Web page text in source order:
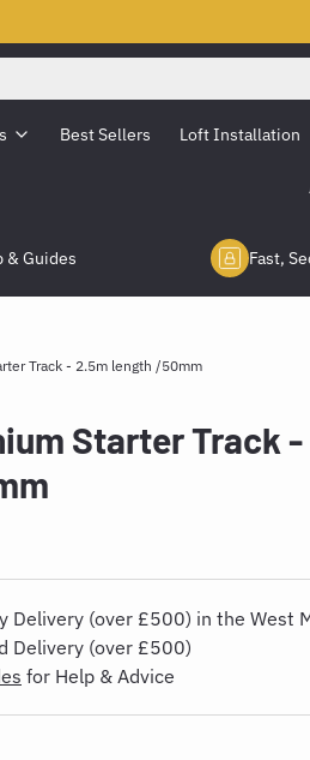
Best Sellers Loft Installation
& Guides Fast,
Track - 2.5m length /50mm
Starter Track -
Delivery (over £500) in the West
Delivery (over £500)
for Help & Advice